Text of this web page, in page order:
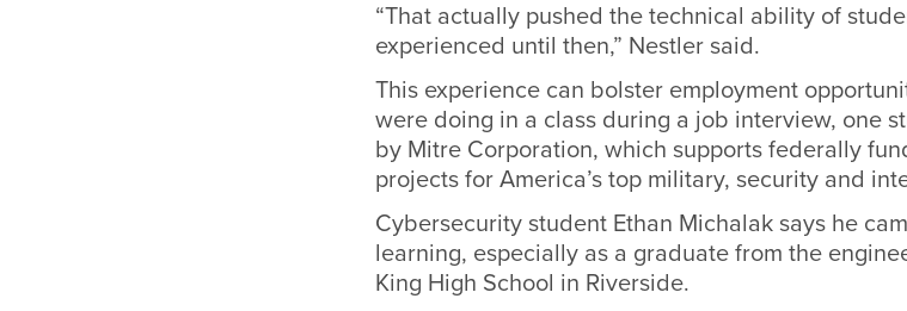
“That actually pushed the technical ability of
experienced until then,” Nestler said.
This experience can bolster employment
were doing in a class during a job interview, one
by Mitre Corporation, which supports federally
projects for America’s top military, security and
Cybersecurity student Ethan Michalak says he
learning, especially as a graduate from the
King High School in Riverside.